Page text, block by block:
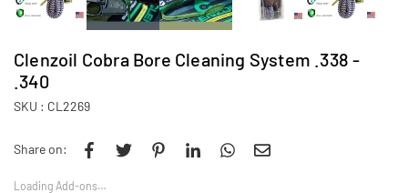
Clenzoil Cobra Bore Cleaning System .338 -
.340
SKU : CL2269
Share on:
Loading Add-ons…